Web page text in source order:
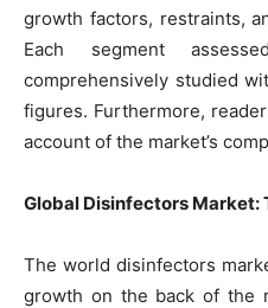
growth factors, restraints,
Each segment
comprehensively studied
figures. Furthermore,
account of the market’s
Global Disinfectors Market:
The world disinfectors
growth on the back of the